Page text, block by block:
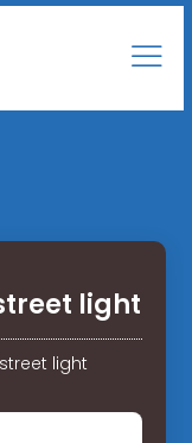
light
light